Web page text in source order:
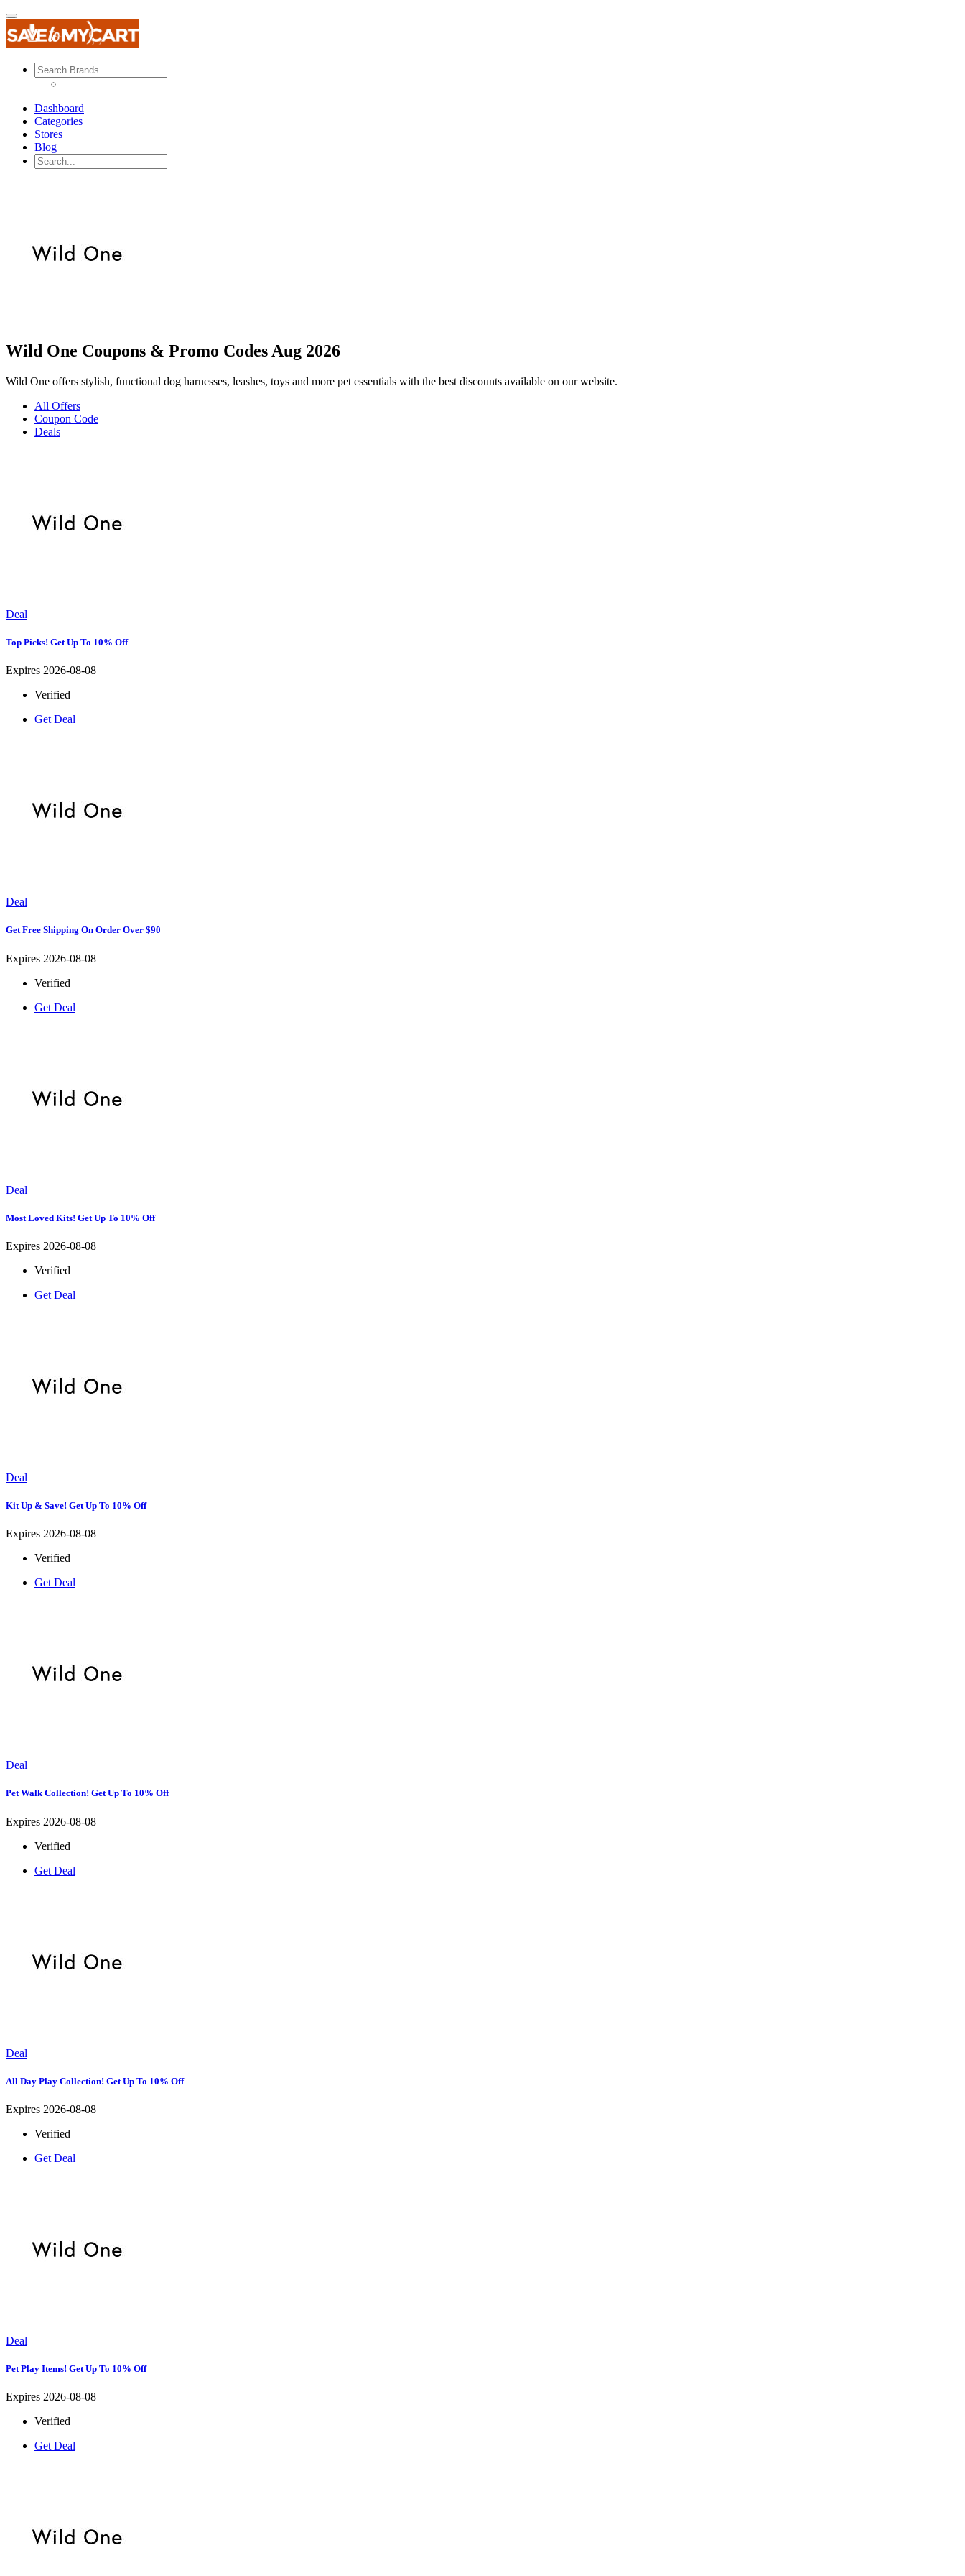
Dashboard
Categories
Stores
Blog
Wild One Coupons & Promo Codes Aug 2026
Wild One offers stylish, functional dog harnesses, leashes, toys and more pet essentials with the best discounts available on our website.
All Offers
Coupon Code
Deals
Deal
Top Picks! Get Up To 10% Off
Expires 2026-08-08
Verified
Get Deal
Deal
Get Free Shipping On Order Over $90
Expires 2026-08-08
Verified
Get Deal
Deal
Most Loved Kits! Get Up To 10% Off
Expires 2026-08-08
Verified
Get Deal
Deal
Kit Up & Save! Get Up To 10% Off
Expires 2026-08-08
Verified
Get Deal
Deal
Pet Walk Collection! Get Up To 10% Off
Expires 2026-08-08
Verified
Get Deal
Deal
All Day Play Collection! Get Up To 10% Off
Expires 2026-08-08
Verified
Get Deal
Deal
Pet Play Items! Get Up To 10% Off
Expires 2026-08-08
Verified
Get Deal